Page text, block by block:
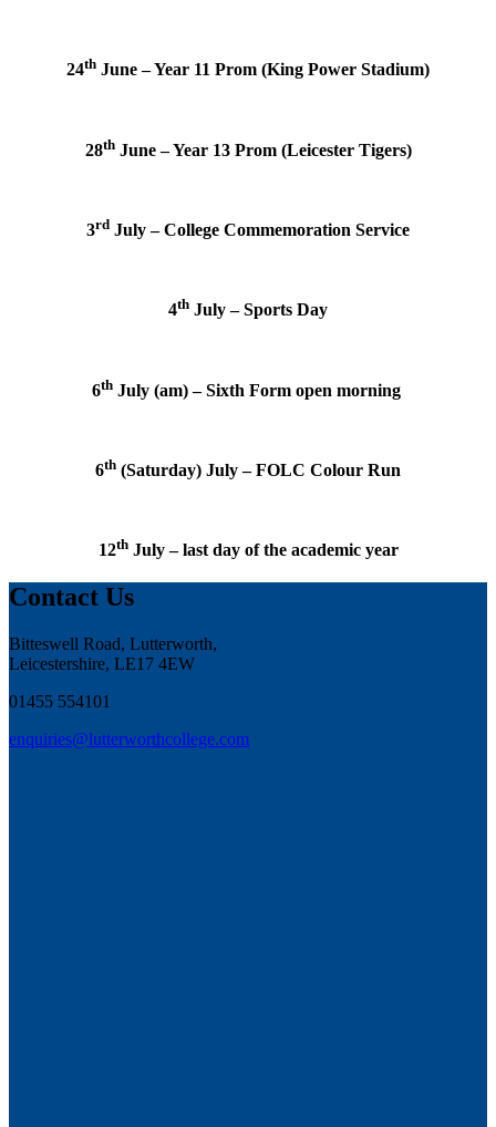
24th June – Year 11 Prom (King Power Stadium)
28th June – Year 13 Prom (Leicester Tigers)
3rd July – College Commemoration Service
4th July – Sports Day
6th July (am) – Sixth Form open morning
6th (Saturday) July – FOLC Colour Run
12th July – last day of the academic year
Contact Us
Bitteswell Road, Lutterworth,
Leicestershire, LE17 4EW
01455 554101
enquiries@lutterworthcollege.com